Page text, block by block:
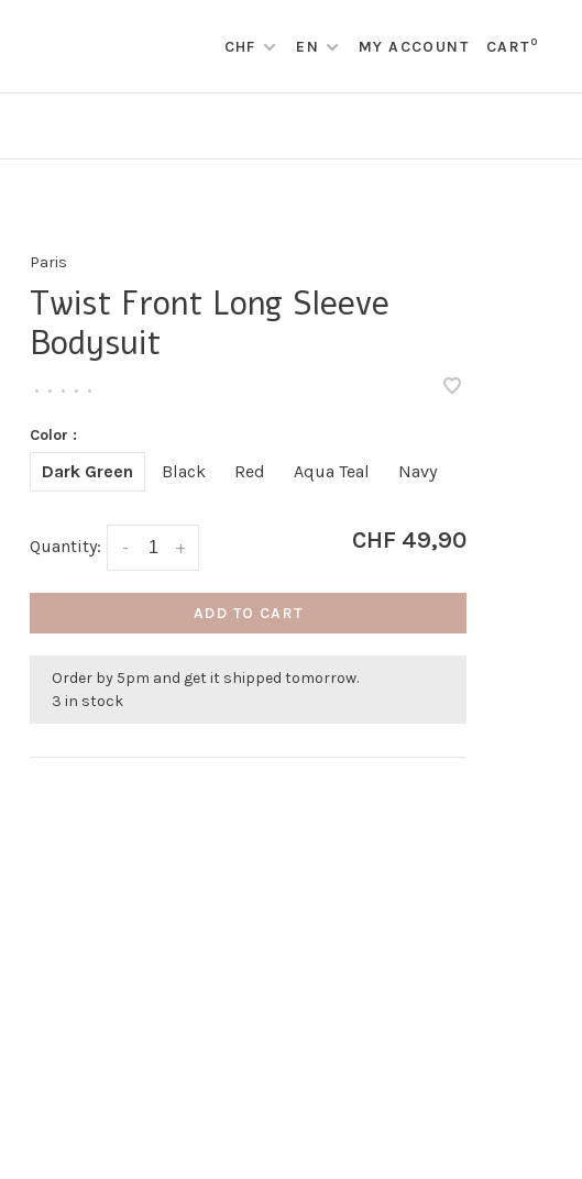
CHF EN MY ACCOUNT CART0
Paris
Twist Front Long Sleeve
Bodysuit
• • • • •
Color :
Dark Green Black Red Aqua Teal Navy
Quantity: +
- CHF 49,90
ADD TO CART
Order by 5pm and get it shipped tomorrow.
3 in stock